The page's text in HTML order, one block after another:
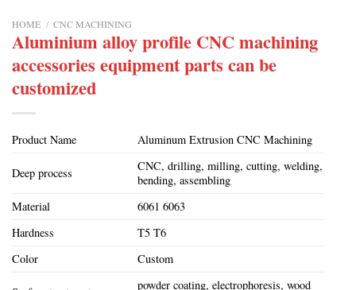
HOME / CNC MACHINING
Aluminium alloy profile CNC machining
accessories equipment parts can be
customized
Product Name Aluminum Extrusion CNC Machining
Deep process
CNC, drilling, milling, cutting, welding,
bending, assembling
Material
6061 6063
Hardness
T5 T6
Color
Custom
powder coating, electrophoresis, wood